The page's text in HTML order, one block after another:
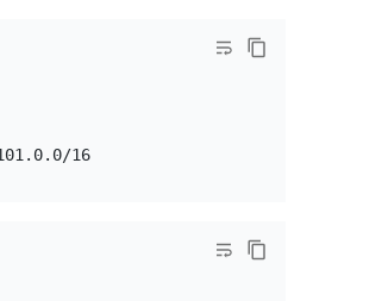
    --secondary-range pods=10.11.0.0/16,services=10.101.0.0/16